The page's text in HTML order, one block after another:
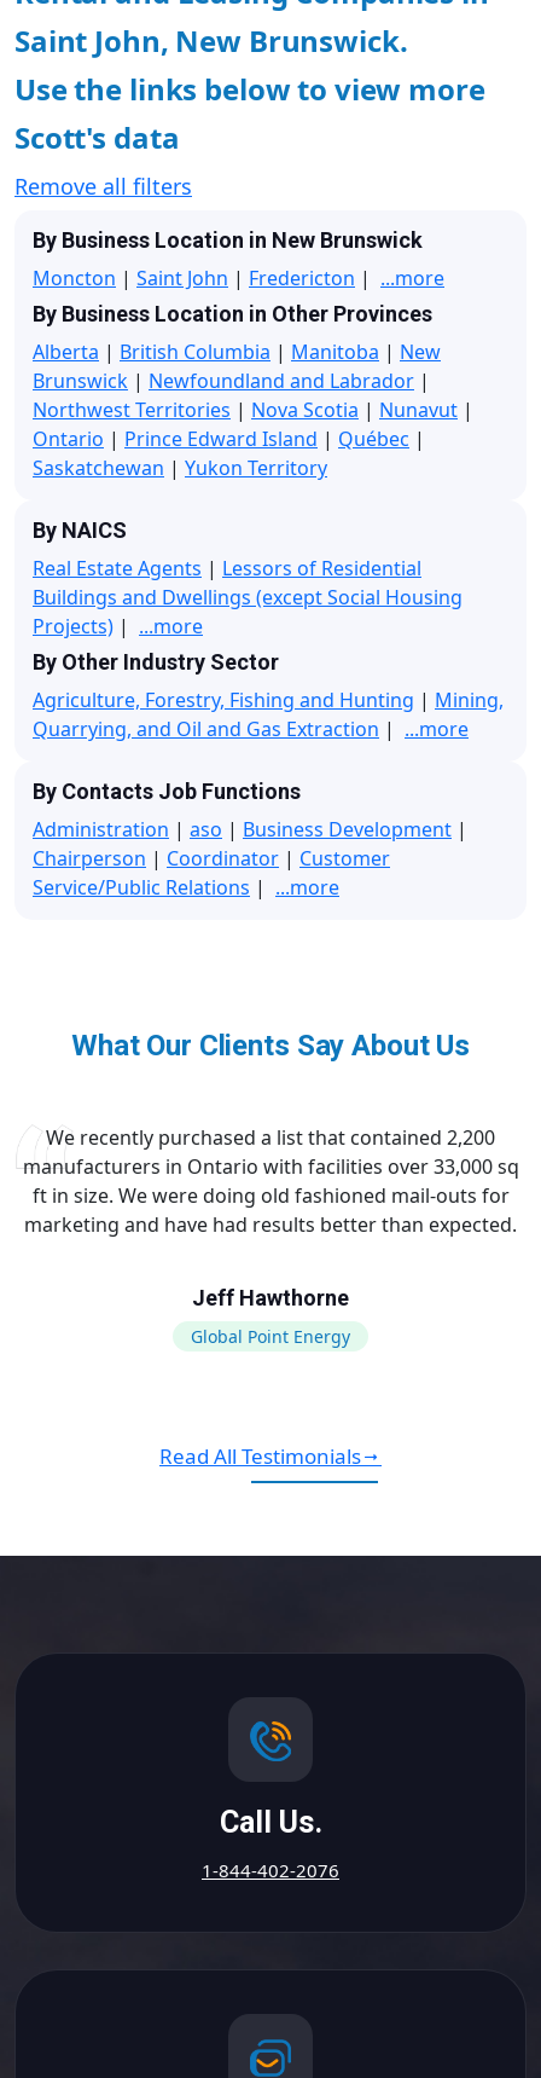
Saint John, New Brunswick.
Use the links below to view more
Scott's data
Remove all filters
By Business Location in New Brunswick
Moncton | Saint John | Fredericton | ...more
By Business Location in Other Provinces
Alberta | British Columbia | Manitoba | New
Brunswick | Newfoundland and Labrador |
Northwest Territories | Nova Scotia | Nunavut |
Ontario | Prince Edward Island | Québec |
Saskatchewan | Yukon Territory
By NAICS
Real Estate Agents | Lessors of Residential
Buildings and Dwellings (except Social Housing
Projects) | ...more
By Other Industry Sector
Agriculture, Forestry, Fishing and Hunting | Mining,
Quarrying, and Oil and Gas Extraction | ...more
By Contacts Job Functions
Administration | aso | Business Development |
Chairperson | Coordinator | Customer
Service/Public Relations | ...more
What Our Clients Say About Us
We recently purchased a list that contained 2,200
manufacturers in Ontario with facilities over 33,000 sq
ft in size. We were doing old fashioned mail-outs for
marketing and have had results better than expected.
Jeff Hawthorne
Global Point Energy
Read All Testimonials
Call Us.
1-844-402-2076